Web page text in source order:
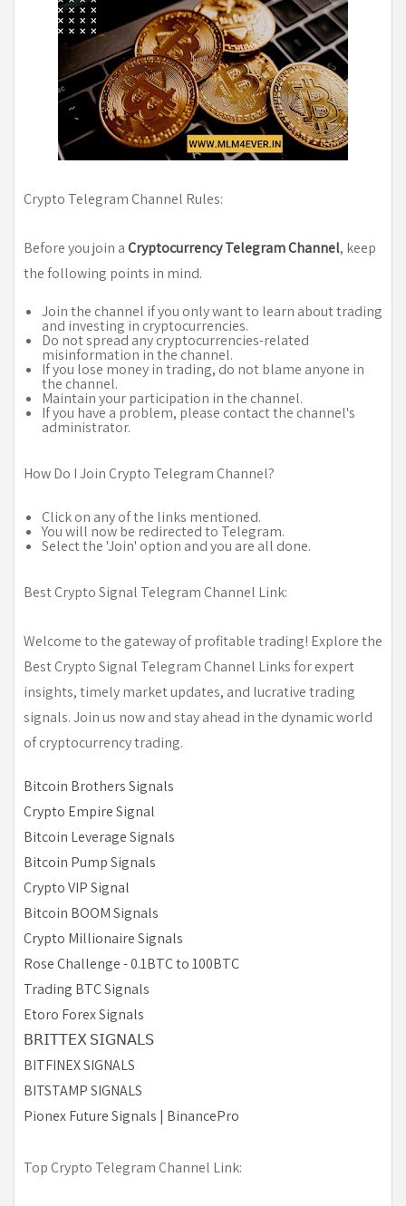
Crypto Telegram Channel Rules:
Before you join aCryptocurrency Telegram Channel, keep
the following points in mind.
Join the channel if you only want to learn about trading
and investing in cryptocurrencies.
Do not spread any cryptocurrencies-related
misinformation in the channel.
If you lose money in trading, do not blame anyone in
the channel.
Maintain your participation in the channel.
If you have a problem, please contact the channel's
administrator.
How Do I Join Crypto Telegram Channel?
Click on any of the links mentioned.
You will now be redirected to Telegram.
Select the 'Join' option and you are all done.
Best Crypto Signal Telegram Channel Link:
Welcome to the gateway of profitable trading! Explore the
Best Crypto Signal Telegram Channel Links for expert
insights, timely market updates, and lucrative trading
signals. Join us now and stay ahead in the dynamic world
of cryptocurrency trading.
Bitcoin Brothers Signals
Crypto Empire Signal
Bitcoin Leverage Signals
Bitcoin Pump Signals
Crypto VIP Signal
Bitcoin BOOM Signals
Crypto Millionaire Signals
Rose Challenge - 0.1BTC to 100BTC
Trading BTC Signals
Etoro Forex Signals
𝖡𝖱𝖨𝖳𝖳𝖤𝖷 𝖲𝖨𝖦𝖭𝖠𝖫𝖲
BITFINEX SIGNALS
BITSTAMP SIGNALS
Pionex Future Signals | BinancePro
Top Crypto Telegram Channel Link: